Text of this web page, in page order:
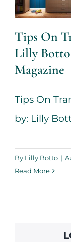
House +
Tips On
Lilly
Magazine
Tips On
by: Lilly
By Lilly Botto |
Read More